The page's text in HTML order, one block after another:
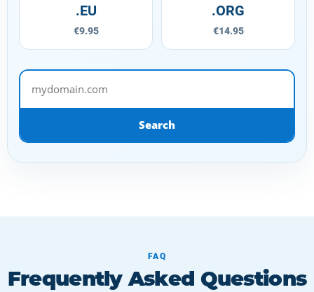
.EU
€9.95
.ORG
€14.95
mydomain.com
Search
FAQ
Frequently Asked Questions